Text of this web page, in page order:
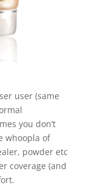
user (same
you don’t
whoopla of
powder etc
coverage (and